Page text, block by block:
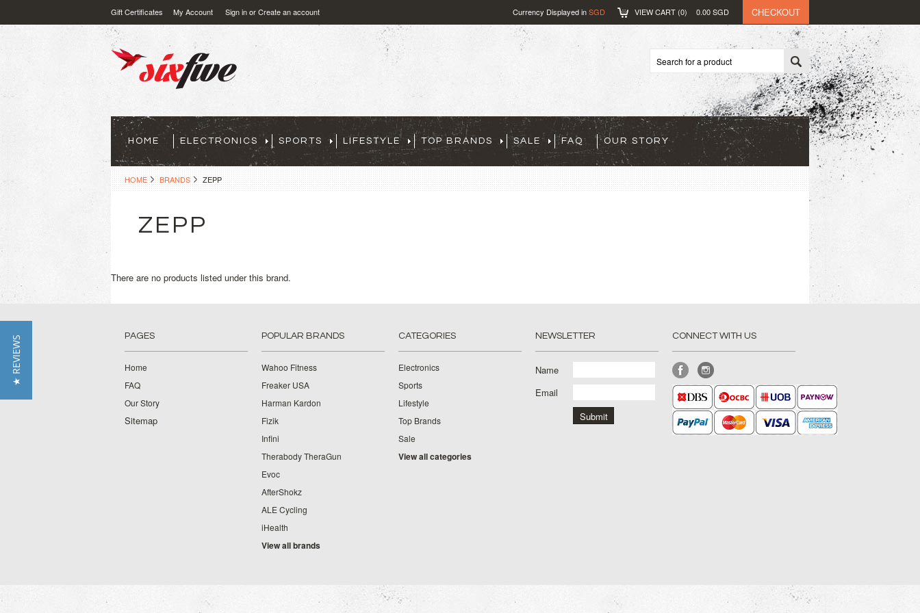
Gift Certificates My Account Sign inorCreate an account Currency Displayed inSGD VIEW CART (0) 0.00SGD CHECKOUT
HOME ELECTRONICS SPORTS LIFESTYLE TOP BRANDS SALE FAQ OUR STORY
HOME BRANDS ZEPP
ZEPP
There are no products listed under this brand.
PAGES
Home
FAQ
Our Story
Sitemap
POPULAR BRANDS
Wahoo Fitness
Freaker USA
Harman Kardon
Fizik
Infini
Therabody TheraGun
Evoc
AfterShokz
ALE Cycling
iHealth
View all brands
CATEGORIES
Electronics
Sports
Lifestyle
Top Brands
Sale
View all categories
NEWSLETTER
Name
Email
CONNECT WITH US
★ REVIEWS